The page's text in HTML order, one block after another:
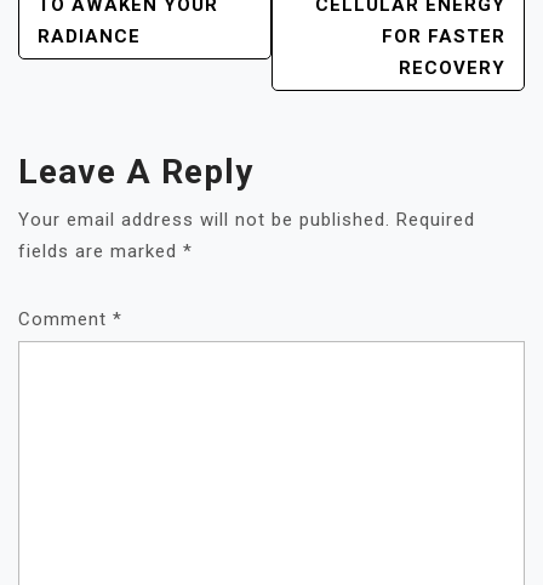
NAVIGATION
TO AWAKEN YOUR
RADIANCE
CELLULAR ENERGY
FOR FASTER
RECOVERY
Leave A Reply
Your email address will not be published. Required
fields are marked *
Comment *